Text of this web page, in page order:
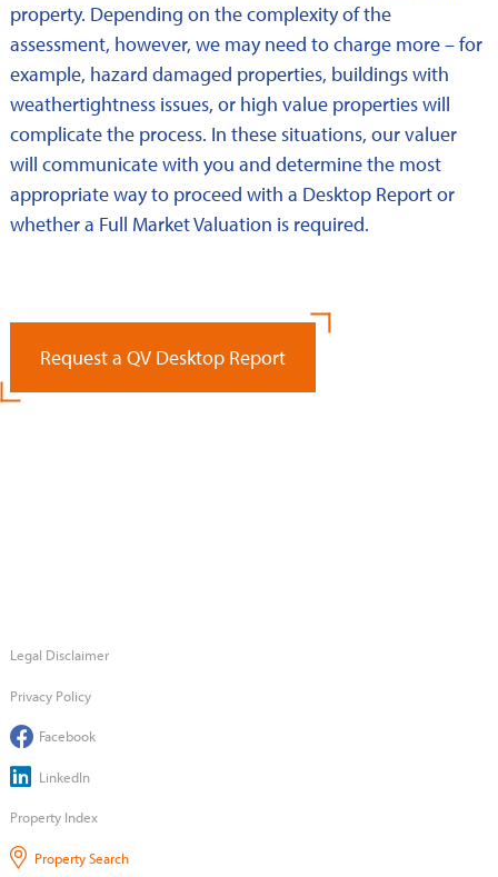
property. Depending on the complexity of the
assessment, however, we may need to charge more – for
example, hazard damaged properties, buildings with
weathertightness issues, or high value properties will
complicate the process. In these situations, our valuer
will communicate with you and determine the most
appropriate way to proceed with a Desktop Report or
whether a Full Market Valuation is required.
Request a QV Desktop Report
Legal Disclaimer
Privacy Policy
Facebook
LinkedIn
Property Index
Property Search